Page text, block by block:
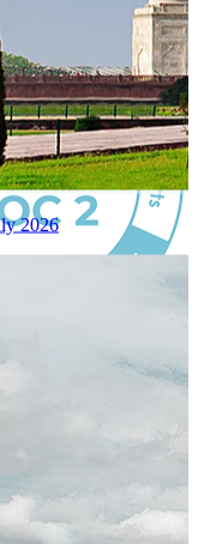
standards and best
2026